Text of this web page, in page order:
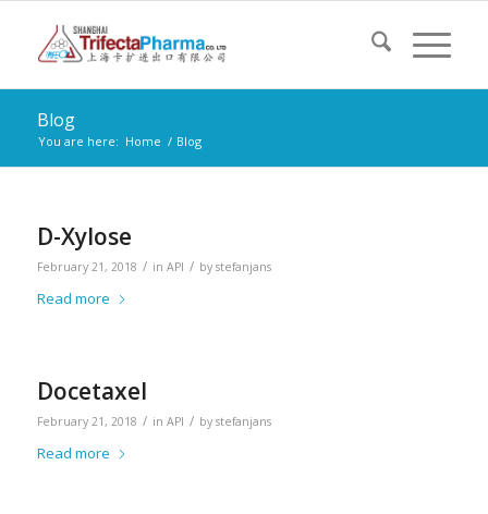
Blog
You are here: Home / Blog
D-Xylose
February 21, 2018 / in API / by stefanjans
Read more
Docetaxel
February 21, 2018 / in API / by stefanjans
Read more